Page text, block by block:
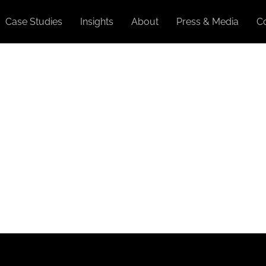
Case Studies Insights About Press & Media